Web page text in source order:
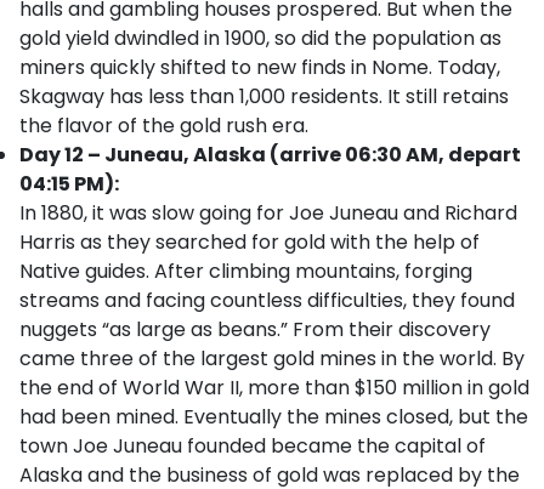
halls and gambling houses prospered. But when the
gold yield dwindled in 1900, so did the population as
miners quickly shifted to new finds in Nome. Today,
Skagway has less than 1,000 residents. It still retains
the flavor of the gold rush era.
Day 12 – Juneau, Alaska (arrive 06:30 AM, depart
04:15 PM):
In 1880, it was slow going for Joe Juneau and Richard
Harris as they searched for gold with the help of
Native guides. After climbing mountains, forging
streams and facing countless difficulties, they found
nuggets “as large as beans.” From their discovery
came three of the largest gold mines in the world. By
the end of World War II, more than $150 million in gold
had been mined. Eventually the mines closed, but the
town Joe Juneau founded became the capital of
Alaska and the business of gold was replaced by the